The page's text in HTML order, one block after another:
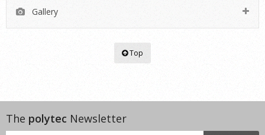
Gallery
Top
The polytec Newsletter